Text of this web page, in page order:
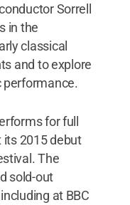
Sorrell
in the
classical
and to explore
for full
its 2015 debut
The
sold-out
at BBC